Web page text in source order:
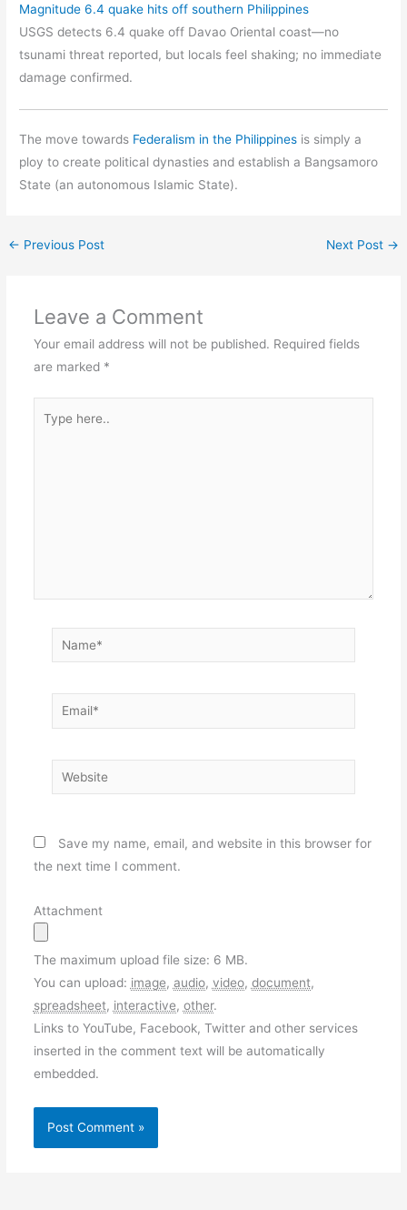
Magnitude 6.4 quake hits off southern Philippines
USGS detects 6.4 quake off Davao Oriental coast—no
tsunami threat reported, but locals feel shaking; no immediate
damage confirmed.
The move towards Federalism in the Philippines is simply a
ploy to create political dynasties and establish a Bangsamoro
State (an autonomous Islamic State).
← Previous Post Next Post →
Leave a Comment
Your email address will not be published. Required fields
are marked *
here..
Name*
Email*
Website
Save my name, email, and website in this browser for
the next time I comment.
Attachment
The maximum upload file size: 6 MB.
You can upload: image, audio, video, document,
spreadsheet, interactive, other.
Links to YouTube, Facebook, Twitter and other services
inserted in the comment text will be automatically
embedded.